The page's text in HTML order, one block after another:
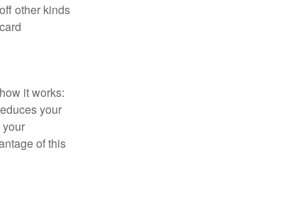
other kinds
it works:
your
of this